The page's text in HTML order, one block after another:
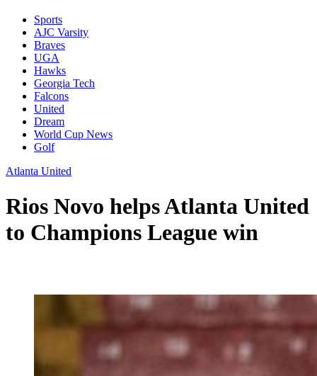
Sports
AJC Varsity
Braves
UGA
Hawks
Georgia Tech
Falcons
United
Dream
World Cup News
Golf
Atlanta United
Rios Novo helps Atlanta United
to Champions League win